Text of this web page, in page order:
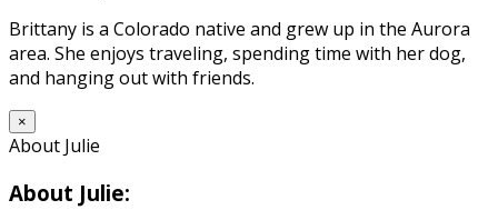
Brittany is a Colorado native and grew up in the Aurora
area. She enjoys traveling, spending time with her dog,
and hanging out with friends.
×
About Julie
About Julie: